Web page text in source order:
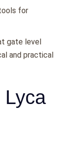
for
gate level
and practical
Lyca